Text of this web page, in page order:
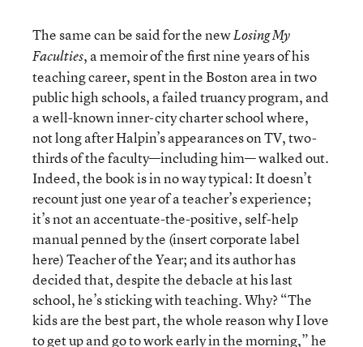
The same can be said for the newLosing My
Faculties, a memoir of the first nine years of his
teaching career, spent in the Boston area in two
public high schools, a failed truancy program, and
a well-known inner-city charter school where,
not long after Halpin’s appearances on TV, two-
thirds of the faculty—including him— walked out.
Indeed, the book is in no way typical: It doesn’t
recount just one year of a teacher’s experience;
it’s not an accentuate-the-positive, self-help
manual penned by the (insert corporate label
here) Teacher of the Year; and its author has
decided that, despite the debacle at his last
school, he’s sticking with teaching. Why? “The
kids are the best part, the whole reason why I love
to get up and go to work early in the morning,” he